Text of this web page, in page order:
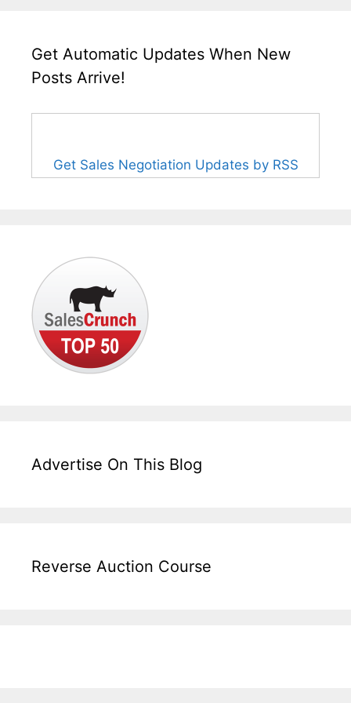
Get Automatic Updates When New
Posts Arrive!
Get Sales Negotiation Updates by RSS
Advertise On This Blog
Reverse Auction Course